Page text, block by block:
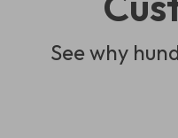
See why